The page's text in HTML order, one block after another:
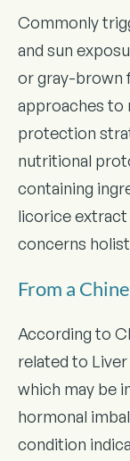
Commonly
and sun
or gray-brown
approaches to
protection
nutritional
containing
licorice
concerns
From a
According to
related to
which may be
hormonal
condition